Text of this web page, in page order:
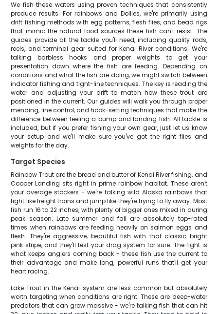
We fish these waters using proven techniques that consistently
produce results. For rainbows and Dollies, we're primarily using
drift fishing methods with egg patterns, flesh flies, and bead rigs
that mimic the natural food sources these fish can't resist. The
guides provide all the tackle you'll need, including quality rods,
reels, and terminal gear suited for Kenai River conditions. We're
talking barbless hooks and proper weights to get your
presentation down where the fish are feeding. Depending on
conditions and what the fish are doing, we might switch between
indicator fishing and tight-line techniques. The key is reading the
water and adjusting your drift to match how these trout are
positioned in the current. Our guides will walk you through proper
mending, line control, and hook-setting techniques that make the
difference between feeling a bump and landing fish. All tackle is
included, but if you prefer fishing your own gear, just let us know
your setup and we'll make sure you've got the right flies and
weights for the day.
Target Species
Rainbow Trout are the bread and butter of Kenai River fishing, and
Cooper Landing sits right in prime rainbow habitat. These aren't
your average stockers - we're talking wild Alaska rainbows that
fight like freight trains and jump like they're trying to fly away. Most
fish run 16 to 22 inches, with plenty of bigger ones mixed in during
peak season. Late summer and fall are absolutely top-rated
times when rainbows are feeding heavily on salmon eggs and
flesh. They're aggressive, beautiful fish with that classic bright
pink stripe, and they'll test your drag system for sure. The fight is
what keeps anglers coming back - these fish use the current to
their advantage and make long, powerful runs that'll get your
heart racing.
Lake Trout in the Kenai system are less common but absolutely
worth targeting when conditions are right. These are deep-water
predators that can grow massive - we're talking fish that can hit